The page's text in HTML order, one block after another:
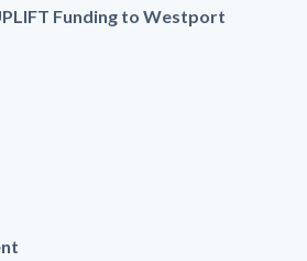
Funding to Westport